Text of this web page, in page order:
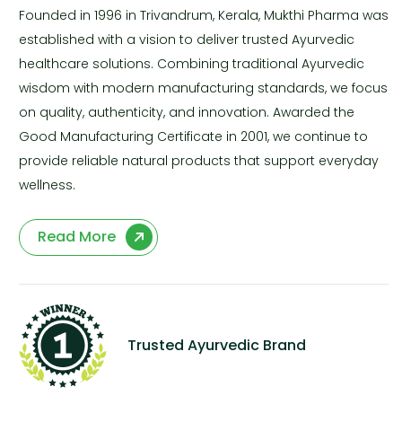
Founded in 1996 in Trivandrum, Kerala, Mukthi Pharma was
established with a vision to deliver trusted Ayurvedic
healthcare solutions. Combining traditional Ayurvedic
wisdom with modern manufacturing standards, we focus
on quality, authenticity, and innovation. Awarded the
Good Manufacturing Certificate in 2001, we continue to
provide reliable natural products that support everyday
wellness.
Read More
Trusted Ayurvedic Brand